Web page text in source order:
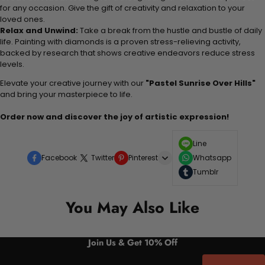
for any occasion. Give the gift of creativity and relaxation to your
loved ones.
Relax and Unwind: Take a break from the hustle and bustle of daily
life. Painting with diamonds is a proven stress-relieving activity,
backed by research that shows creative endeavors reduce stress
levels.
Elevate your creative journey with our "Pastel Sunrise Over Hills"
and bring your masterpiece to life.
Order now and discover the joy of artistic expression!
Facebook Twitter Pinterest
Line
Whatsapp
Tumblr
You May Also Like
Join Us & Get 10% Off